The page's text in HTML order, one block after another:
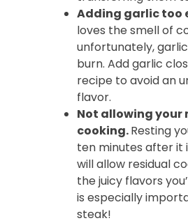
Adding garlic too
loves the smell of
unfortunately,
burn. Add garlic
recipe to avoid an
flavor.
Not allowing
cooking.Resting
ten minutes after it
will allow residual
the juicy flavors
is especially
steak!